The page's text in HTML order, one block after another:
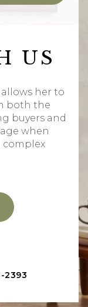
US
her to
both the
buyers and
when
2393